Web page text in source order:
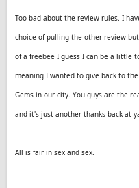
Too bad about the review rules. I
choice of pulling the other review
of a freebee I guess I can be a little
meaning I wanted to give back to
Gems in our city. You guys are the
and it's just another thanks back at
All is fair in sex and sex.